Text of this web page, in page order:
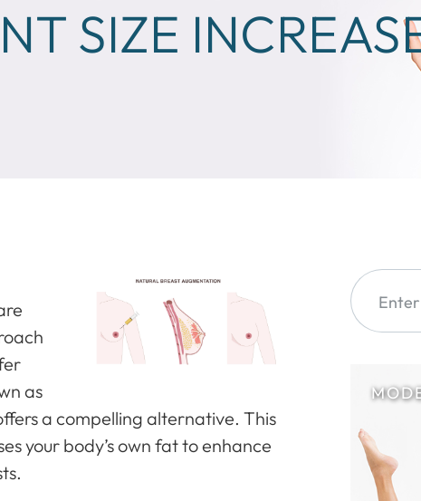
SIZE
as
a compelling alternative. This
your body’s own fat to enhance